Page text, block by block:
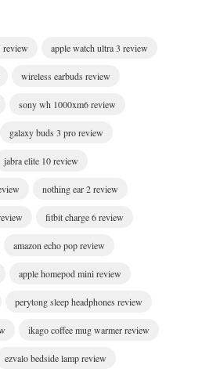
review apple watch ultra 3 review
wireless earbuds review
sony wh 1000xm6 review
galaxy buds 3 pro review
jabra elite 10 review
nothing ear 2 review
fitbit charge 6 review
amazon echo pop review
apple homepod mini review
perytong sleep headphones review
ikago coffee mug warmer review
ezvalo bedside lamp review